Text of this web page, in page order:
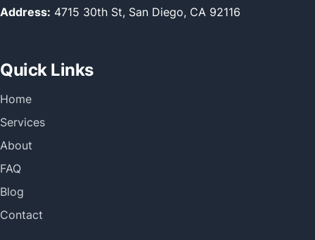
Address: 4715 30th St, San Diego, CA 92116
Quick Links
Home
Services
About
FAQ
Blog
Contact